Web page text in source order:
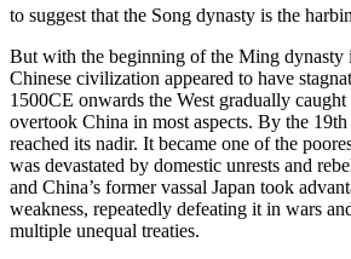
to suggest that the Song dynasty is the
But with the beginning of the Ming dynasty
Chinese civilization appeared to have
1500CE onwards the West gradually
overtook China in most aspects. By the
reached its nadir. It became one of the
was devastated by domestic unrests and
and China’s former vassal Japan took
weakness, repeatedly defeating it in wars
multiple unequal treaties.